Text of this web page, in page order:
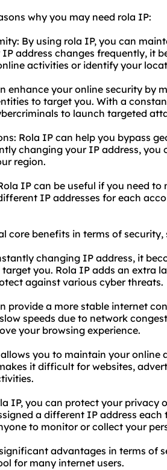
why you may need rola IP:
By using rola IP, you can
address changes frequently, it
activities or identify your
enhance your online security by
to target you. With a
to launch targeted
Rola IP can help you bypass
changing your IP address,
region.
IP can be useful if you need
IP addresses for each
core benefits in terms of
changing IP address, it
you. Rola IP adds an extra
against various cyber threats.
provide a more stable internet
speeds due to network
your browsing experience.
you to maintain your
it difficult for websites,
IP, you can protect your privacy
a different IP address
to monitor or collect your
advantages in terms of
for many internet users.